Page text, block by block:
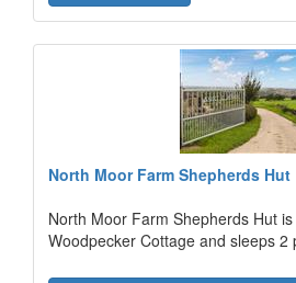
North Moor Farm Shepherds Hut
North Moor Farm Shepherds Hut
Woodpecker Cottage and sleeps 2